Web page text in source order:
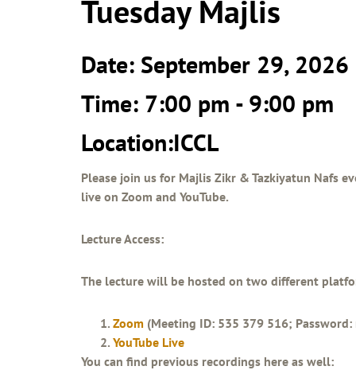
Tuesday Majlis
Date: September 29, 2026
Time: 7:00 pm - 9:00 pm
Location:ICCL
Please join us for Majlis Zikr & Tazkiyatun Nafs
live on Zoom and YouTube.
Lecture Access:
The lecture will be hosted on two different
Zoom (Meeting ID: 535 379 516; Password:
YouTube Live
You can find previous recordings here as well: